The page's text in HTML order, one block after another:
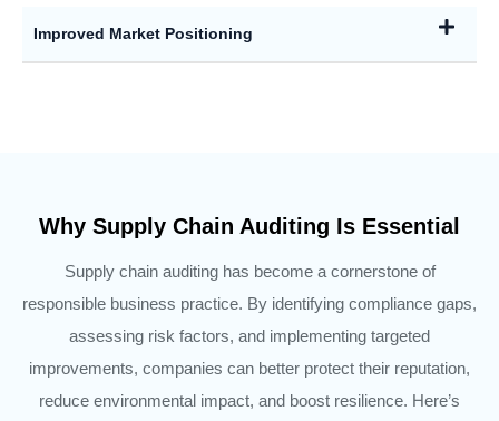
Improved Market Positioning
Why Supply Chain Auditing Is Essential
Supply chain auditing has become a cornerstone of
responsible business practice. By identifying compliance gaps,
assessing risk factors, and implementing targeted
improvements, companies can better protect their reputation,
reduce environmental impact, and boost resilience. Here’s